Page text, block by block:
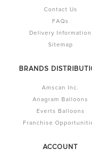
Contact Us
FAQs
Delivery Information
Sitemap
BRANDS
Amscan Inc.
Anagram Balloons
Everts Balloons
Franchise
ACCOUNT